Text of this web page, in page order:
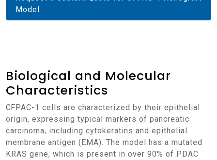
Model
Biological and Molecular
Characteristics
CFPAC-1 cells are characterized by their epithelial
origin, expressing typical markers of pancreatic
carcinoma, including cytokeratins and epithelial
membrane antigen (EMA). The model has a mutated
KRAS gene, which is present in over 90% of PDAC